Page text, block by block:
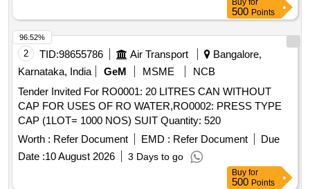
Buy for
500 Points
2 TID:98655786 Air Transport
Bangalore,
Karnataka, India
GeM MSME
NCB
Tender Invited For RO0001: 20 LITRES CAN WITHOUT
CAP FOR USES OF RO WATER,RO0002: PRESS TYPE
CAP (1LOT= 1000 NOS) SUIT Quantity: 520
Worth : Refer Document EMD : Refer Document
Due
Date :10 August 2026 3 Days to go
96.52%
Buy for
500 Points